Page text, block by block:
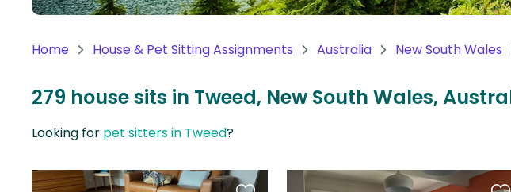
Oceania
America
Continent
Antarctica
Home House & Pet Sitting Assignments Australia New South Wales
279 house sits in Tweed, New South Wales,
Looking for pet sitters in Tweed?